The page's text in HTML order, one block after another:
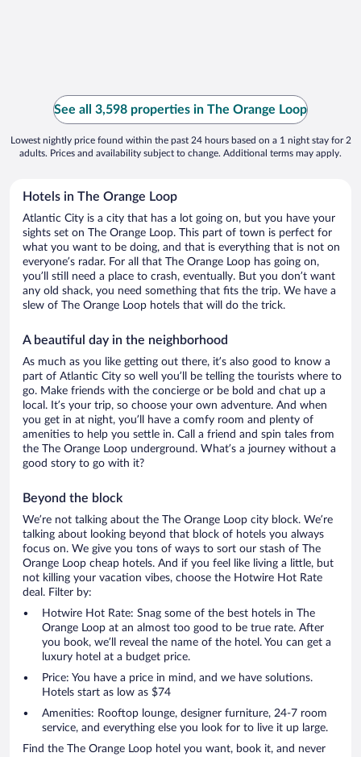
See all 3,598 properties in The Orange Loop
Lowest nightly price found within the past 24 hours based on a 1 night stay for 2
adults. Prices and availability subject to change. Additional terms may apply.
Hotels in The Orange Loop
Atlantic City is a city that has a lot going on, but you have your
sights set on The Orange Loop. This part of town is perfect for
what you want to be doing, and that is everything that is not on
everyone’s radar. For all that The Orange Loop has going on,
you’ll still need a place to crash, eventually. But you don’t want
any old shack, you need something that fits the trip. We have a
slew of The Orange Loop hotels that will do the trick.
A beautiful day in the neighborhood
As much as you like getting out there, it’s also good to know a
part of Atlantic City so well you’ll be telling the tourists where to
go. Make friends with the concierge or be bold and chat up a
local. It’s your trip, so choose your own adventure. And when
you get in at night, you’ll have a comfy room and plenty of
amenities to help you settle in. Call a friend and spin tales from
the The Orange Loop underground. What’s a journey without a
good story to go with it?
Beyond the block
We’re not talking about the The Orange Loop city block. We’re
talking about looking beyond that block of hotels you always
focus on. We give you tons of ways to sort our stash of The
Orange Loop cheap hotels. And if you feel like living a little, but
not killing your vacation vibes, choose the Hotwire Hot Rate
deal. Filter by:
Hotwire Hot Rate: Snag some of the best hotels in The
Orange Loop at an almost too good to be true rate. After
you book, we’ll reveal the name of the hotel. You can get a
luxury hotel at a budget price.
Price: You have a price in mind, and we have solutions.
Hotels start as low as $74
Amenities: Rooftop lounge, designer furniture, 24-7 room
service, and everything else you look for to live it up large.
Find the The Orange Loop hotel you want, book it, and never